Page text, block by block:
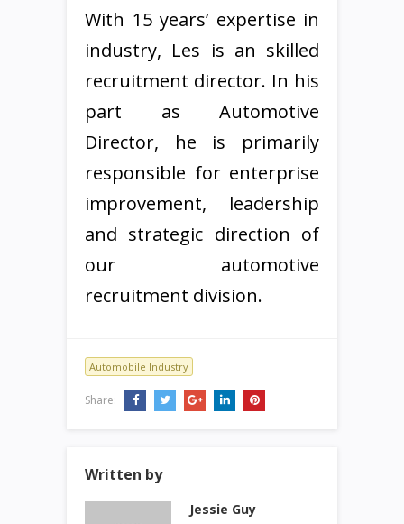
With 15 years’ expertise in
industry, Les is an skilled
recruitment director. In his
part as Automotive
Director, he is primarily
responsible for enterprise
improvement, leadership
and strategic direction of
our automotive
recruitment division.
Automobile Industry
Share:
Written by
Jessie Guy